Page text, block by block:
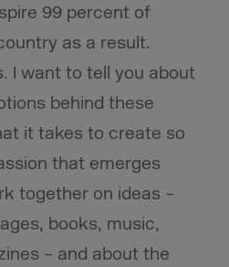
99 percent of
as a result.
I want to tell you about
behind these
it takes to create so
that emerges
together on ideas –
books, music,
– and about the